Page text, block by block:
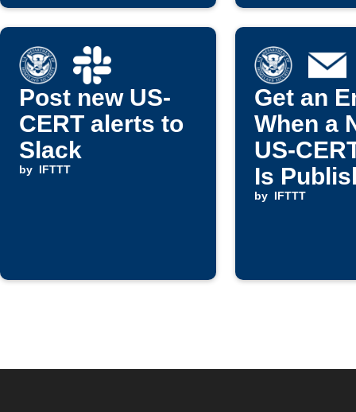
Post new US-
CERT alerts to
Slack
by IFTTT
Get an
When a
US-
Is
by IFTTT